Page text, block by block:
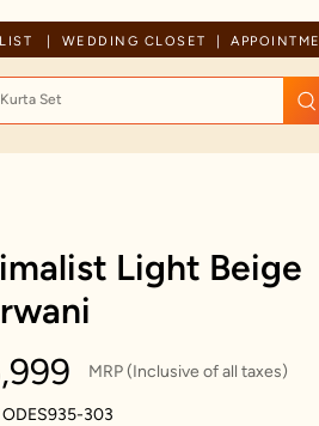
Trusted by millions
WEDDING CLOSET
Light Beige
MRP (Inclusive of all taxes)
303